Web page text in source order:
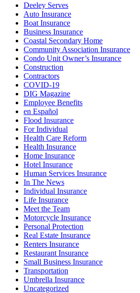
Deeley Serves
Auto Insurance
Boat Insurance
Business Insurance
Coastal Secondary Home
Community Association Insurance
Condo Unit Owner’s Insurance
Construction
Contractors
COVID-19
DIG Magazine
Employee Benefits
en Español
Flood Insurance
For Individual
Health Care Reform
Health Insurance
Home Insurance
Hotel Insurance
Human Services Insurance
In The News
Individual Insurance
Life Insurance
Meet the Team
Motorcycle Insurance
Personal Protection
Real Estate Insurance
Renters Insurance
Restaurant Insurance
Small Business Insurance
Transportation
Umbrella Insurance
Uncategorized